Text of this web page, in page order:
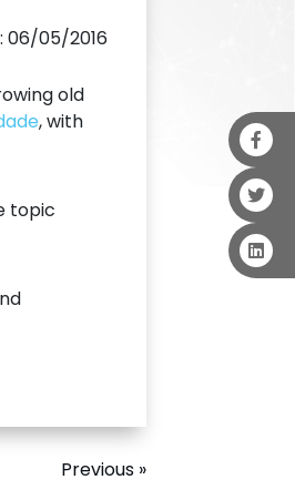
06/05/2016
old
, with
topic
Previous »